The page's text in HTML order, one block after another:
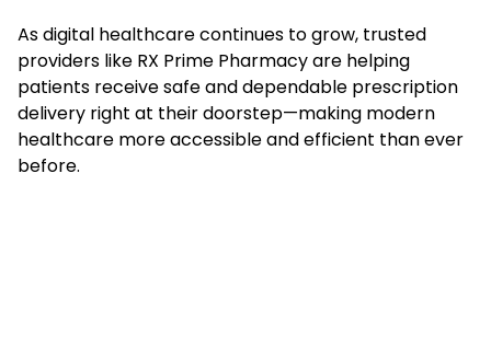
As digital healthcare continues to grow, trusted
providers like RX Prime Pharmacy are helping
patients receive safe and dependable prescription
delivery right at their doorstep—making modern
healthcare more accessible and efficient than ever
before.